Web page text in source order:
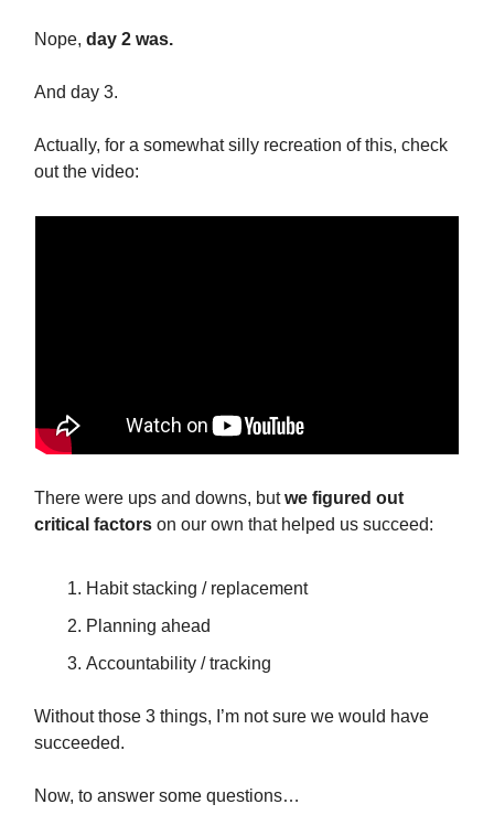
Nope, day 2 was.
And day 3.
Actually, for a somewhat silly recreation of this, check
out the video:
There were ups and downs, butwe figured out
critical factors on our own that helped us succeed:
Habit stacking / replacement
Planning ahead
Accountability / tracking
Without those 3 things, I’m not sure we would have
succeeded.
Now, to answer some questions…